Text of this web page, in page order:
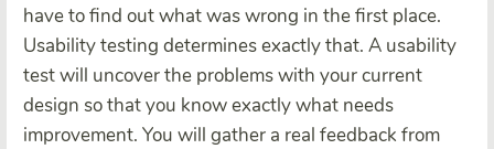
have to find out what was wrong in the first place.
Usability testing determines exactly that. A usability
test will uncover the problems with your current
design so that you know exactly what needs
improvement. You will gather a real feedback from